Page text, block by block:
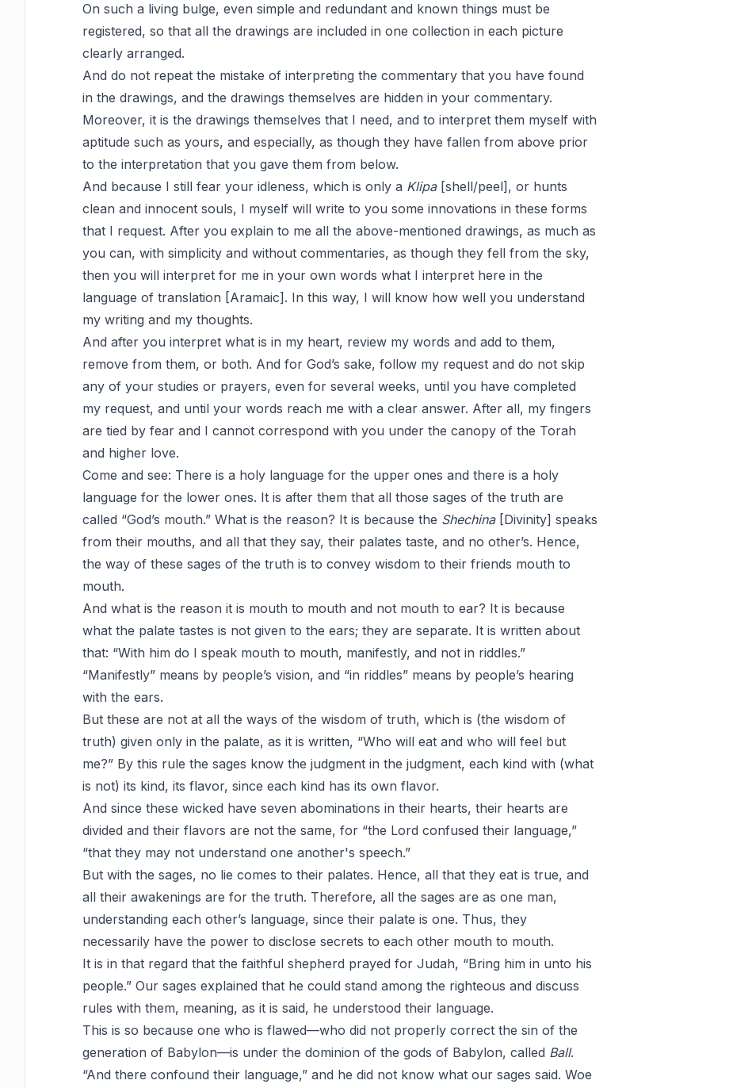
On such a living bulge, even simple and redundant and known things must be
registered, so that all the drawings are included in one collection in each picture
clearly arranged.
And do not repeat the mistake of interpreting the commentary that you have found
in the drawings, and the drawings themselves are hidden in your commentary.
Moreover, it is the drawings themselves that I need, and to interpret them myself with
aptitude such as yours, and especially, as though they have fallen from above prior
to the interpretation that you gave them from below.
And because I still fear your idleness, which is only a Klipa[shell/peel], or hunts
clean and innocent souls, I myself will write to you some innovations in these forms
that I request. After you explain to me all the above-mentioned drawings, as much as
you can, with simplicity and without commentaries, as though they fell from the sky,
then you will interpret for me in your own words what I interpret here in the
language of translation [Aramaic]. In this way, I will know how well you understand
my writing and my thoughts.
And after you interpret what is in my heart, review my words and add to them,
remove from them, or both. And for God’s sake, follow my request and do not skip
any of your studies or prayers, even for several weeks, until you have completed
my request, and until your words reach me with a clear answer. After all, my fingers
are tied by fear and I cannot correspond with you under the canopy of the Torah
and higher love.
Come and see: There is a holy language for the upper ones and there is a holy
language for the lower ones. It is after them that all those sages of the truth are
called “God’s mouth.” What is the reason? It is because the Shechina[Divinity] speaks
from their mouths, and all that they say, their palates taste, and no other’s. Hence,
the way of these sages of the truth is to convey wisdom to their friends mouth to
mouth.
And what is the reason it is mouth to mouth and not mouth to ear? It is because
what the palate tastes is not given to the ears; they are separate. It is written about
that: “With him do I speak mouth to mouth, manifestly, and not in riddles.”
“Manifestly” means by people’s vision, and “in riddles” means by people’s hearing
with the ears.
But these are not at all the ways of the wisdom of truth, which is (the wisdom of
truth) given only in the palate, as it is written, “Who will eat and who will feel but
me?” By this rule the sages know the judgment in the judgment, each kind with (what
is not) its kind, its flavor, since each kind has its own flavor.
And since these wicked have seven abominations in their hearts, their hearts are
divided and their flavors are not the same, for “the Lord confused their language,”
“that they may not understand one another's speech.”
But with the sages, no lie comes to their palates. Hence, all that they eat is true, and
all their awakenings are for the truth. Therefore, all the sages are as one man,
understanding each other’s language, since their palate is one. Thus, they
necessarily have the power to disclose secrets to each other mouth to mouth.
It is in that regard that the faithful shepherd prayed for Judah, “Bring him in unto his
people.” Our sages explained that he could stand among the righteous and discuss
rules with them, meaning, as it is said, he understood their language.
This is so because one who is flawed—who did not properly correct the sin of the
generation of Babylon—is under the dominion of the gods of Babylon, called Ball.
“And there confound their language,” and he did not know what our sages said. Woe